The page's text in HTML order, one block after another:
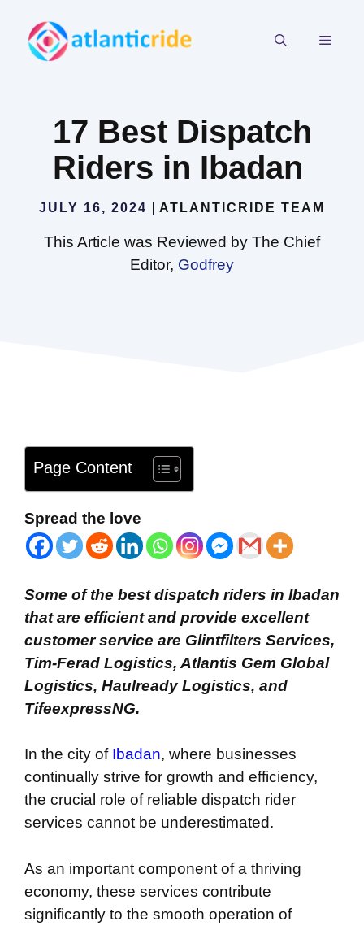
content
17 Best Dispatch
Riders in Ibadan
JULY 16, 2024 ATLANTICRIDE TEAM
This Article was Reviewed by The Chief
Editor, Godfrey
Page Content
Spread the love
Some of the best dispatch riders in Ibadan
that are efficient and provide excellent
customer service are Glintfilters Services,
Tim-Ferad Logistics, Atlantis Gem Global
Logistics, Haulready Logistics, and
TifeexpressNG.
In the city of Ibadan, where businesses
continually strive for growth and efficiency,
the crucial role of reliable dispatch rider
services cannot be underestimated.
As an important component of a thriving
economy, these services contribute
significantly to the smooth operation of